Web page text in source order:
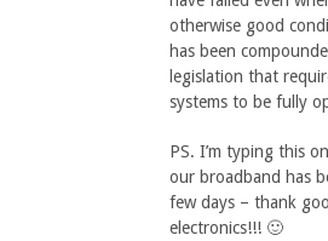
otherwise good
has been
legislation that
systems to be fully
PS. I’m typing this
our broadband has
few days – thank
electronics!!! 🙂